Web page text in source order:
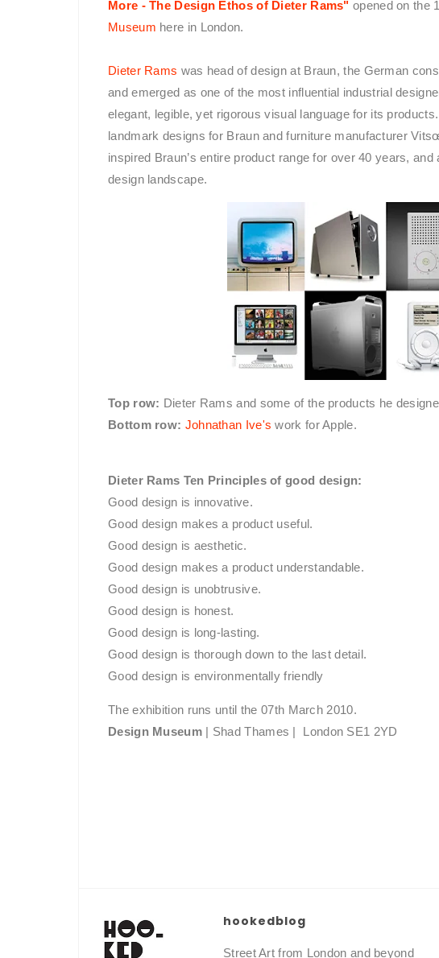
More - The Design Ethos of Dieter Rams" opened on the
Museum here in London.
Dieter Rams was head of design at Braun, the German
and emerged as one of the most influential industrial
elegant, legible, yet rigorous visual language for its
landmark designs for Braun and furniture manufacturer
inspired Braun’s entire product range for over 40 years,
design landscape.
Top row: Dieter Rams and some of the products he
Bottom row: Johnathan Ive's work for Apple.
Dieter Rams Ten Principles of good design:
Good design is innovative.
Good design makes a product useful.
Good design is aesthetic.
Good design makes a product understandable.
Good design is unobtrusive.
Good design is honest.
Good design is long-lasting.
Good design is thorough down to the last detail.
Good design is environmentally friendly
The exhibition runs until the 07th March 2010.
Design Museum| Shad Thames | London SE1 2YD
hookedblog
Street Art from London and beyond